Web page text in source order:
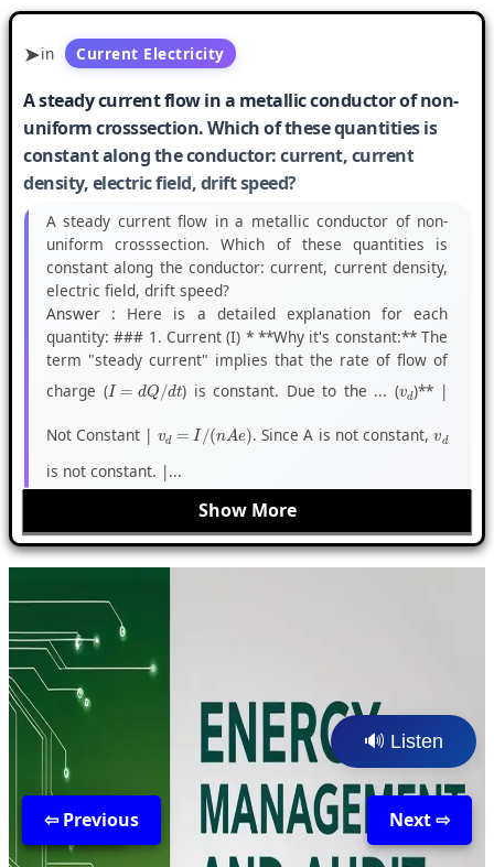
🔊 Listen
Back Next ⇨
⇦ Previous
in Current Electricity
A steady current flow in a metallic conductor of non-
uniform crosssection. Which of these quantities is
constant along the conductor: current, current
density, electric field, drift speed?
A steady current flow in a metallic conductor of non-
uniform crosssection. Which of these quantities is
constant along the conductor: current, current density,
electric field, drift speed?
Answer : Here is a detailed explanation for each
quantity: ### 1. Current (I) * **Why it's constant:** The
term "steady current" implies that the rate of flow of
charge (I=d Q/dt ) is constant. Due to the ... (vd)** |
Not Constant | vd =I /(nAe) . Since A is not constant,vd
is not constant. |...
Show More